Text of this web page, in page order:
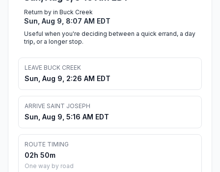
Return by in Buck Creek
Sun, Aug 9, 8:07 AM EDT
Useful when you're deciding between a quick errand, a day
trip, or a longer stop.
LEAVE BUCK CREEK
Sun, Aug 9, 2:26 AM EDT
ARRIVE SAINT JOSEPH
Sun, Aug 9, 5:16 AM EDT
ROUTE TIMING
02h 50m
One way by road